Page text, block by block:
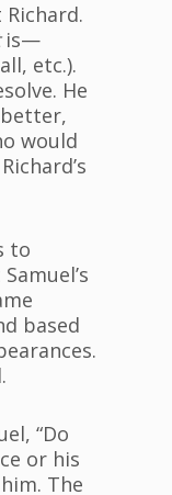
is—
etc.).
He
better,
would
to
based
“Do
or his
The